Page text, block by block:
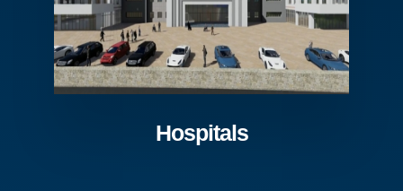
Hospitals